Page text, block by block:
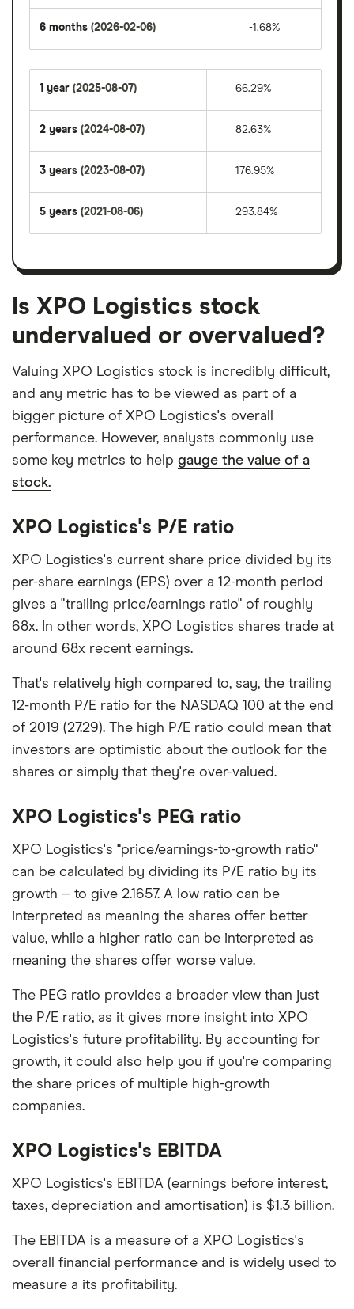
6 months (2026-02-06) -1.68%
1 year (2025-08-07) 66.29%
2 years (2024-08-07) 82.63%
3 years (2023-08-07) 176.95%
5 years (2021-08-06) 293.84%
Is XPO Logistics stock
undervalued or overvalued?
Valuing XPO Logistics stock is incredibly difficult,
and any metric has to be viewed as part of a
bigger picture of XPO Logistics's overall
performance. However, analysts commonly use
some key metrics to help gauge the value of a
stock.
XPO Logistics's P/E ratio
XPO Logistics's current share price divided by its
per-share earnings (EPS) over a 12-month period
gives a "trailing price/earnings ratio" of roughly
68x. In other words, XPO Logistics shares trade at
around 68x recent earnings.
That's relatively high compared to, say, the trailing
12-month P/E ratio for the NASDAQ 100 at the end
of 2019 (27.29). The high P/E ratio could mean that
investors are optimistic about the outlook for the
shares or simply that they're over-valued.
XPO Logistics's PEG ratio
XPO Logistics's "price/earnings-to-growth ratio"
can be calculated by dividing its P/E ratio by its
growth – to give 2.1657. A low ratio can be
interpreted as meaning the shares offer better
value, while a higher ratio can be interpreted as
meaning the shares offer worse value.
The PEG ratio provides a broader view than just
the P/E ratio, as it gives more insight into XPO
Logistics's future profitability. By accounting for
growth, it could also help you if you're comparing
the share prices of multiple high-growth
companies.
XPO Logistics's EBITDA
XPO Logistics's EBITDA (earnings before interest,
taxes, depreciation and amortisation) is $1.3 billion.
The EBITDA is a measure of a XPO Logistics's
overall financial performance and is widely used to
measure a its profitability.